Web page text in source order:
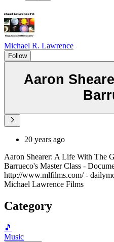
Michael R. Lawrence
Follow
Aaron
20 years ago
Aaron Shearer: A Life With The
Barrueco's Master Class -
http://www.mlfilms.com/ -
Michael Lawrence Films
Category
🎵
Music